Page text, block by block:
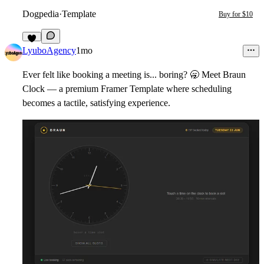
Dogpedia·Template Buy for $10
8
LyuboAgency1mo
Ever felt like booking a meeting is... boring? 🥱 Meet Braun
Clock — a premium Framer Template where scheduling
becomes a tactile, satisfying experience.